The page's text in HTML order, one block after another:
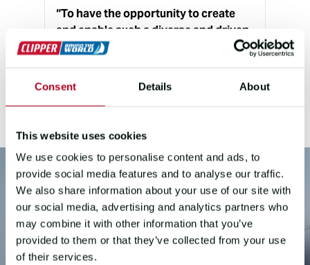
Consent Details About
This website uses cookies
We use cookies to personalise content and ads, to
provide social media features and to analyse our traffic.
We also share information about your use of our site with
our social media, advertising and analytics partners who
may combine it with other information that you’ve
provided to them or that they’ve collected from your use
of their services.
“To have the opportunity to create
and enable such a diverse and driven
group of people to race around the
me!